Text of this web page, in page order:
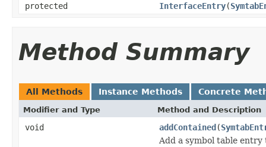
protected
InterfaceEntry(
Method Summary
All Methods Instance Methods Concrete
Modifier and Type Method and Description
void addContained(
Add a symbol table